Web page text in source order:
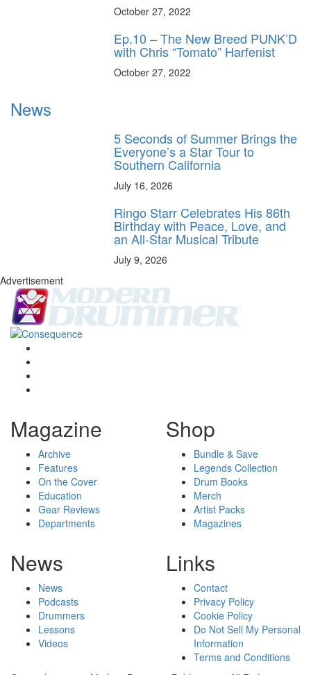
October 27, 2022
Ep.10 – The New Breed PUNK’D
with Chris “Tomato” Harfenist
October 27, 2022
News
5 Seconds of Summer Brings the
Everyone’s a Star Tour to
Southern California
July 16, 2026
Ringo Starr Celebrates His 86th
Birthday with Peace, Love, and
an All-Star Musical Tribute
July 9, 2026
Advertisement
Magazine
Archive
Features
On the Cover
Education
Gear Reviews
Departments
Shop
Bundle & Save
Legends Collection
Drum Books
Merch
Artist Packs
Magazines
News
News
Podcasts
Drummers
Lessons
Videos
Links
Contact
Privacy Policy
Cookie Policy
Do Not Sell My Personal
Information
Terms and Conditions